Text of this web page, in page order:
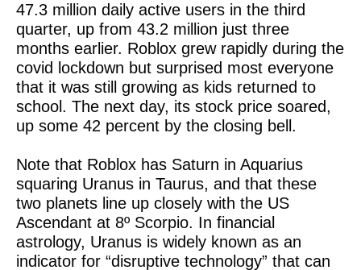
47.3 million daily active users in the third
quarter, up from 43.2 million just three
months earlier. Roblox grew rapidly during the
covid lockdown but surprised most everyone
that it was still growing as kids returned to
school. The next day, its stock price soared,
up some 42 percent by the closing bell.
Note that Roblox has Saturn in Aquarius
squaring Uranus in Taurus, and that these
two planets line up closely with the US
Ascendant at 8º Scorpio. In financial
astrology, Uranus is widely known as an
indicator for “disruptive technology” that can